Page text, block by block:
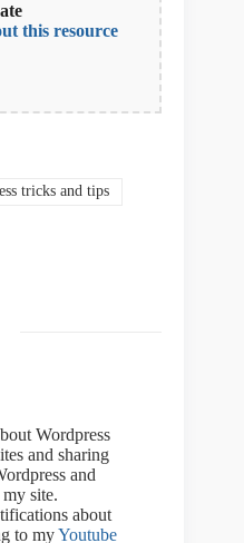
this resource
tricks and tips
Wordpress
and sharing
and
site.
about
to myYoutube